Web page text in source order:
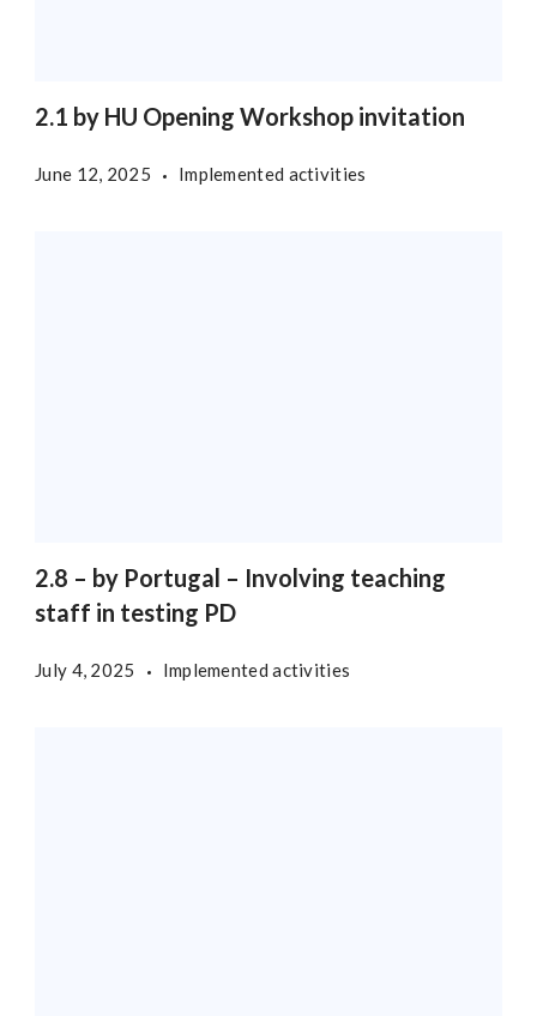
2.1 by HU Opening Workshop invitation
June 12, 2025 Implemented activities
2.8 – by Portugal – Involving teaching
staff in testing PD
July 4, 2025 Implemented activities